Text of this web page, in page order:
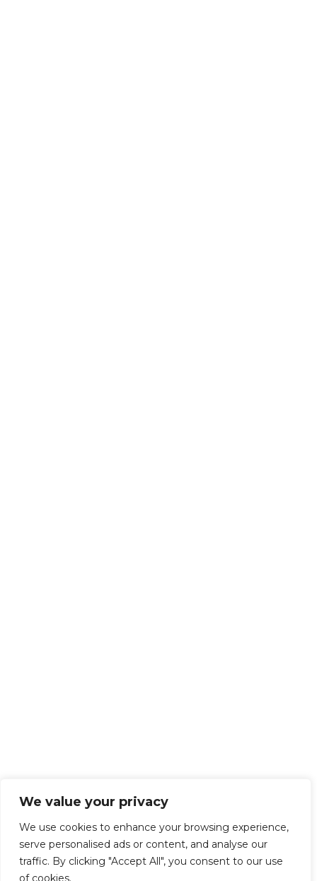
We value your privacy
We use cookies to enhance your browsing experience,
serve personalised ads or content, and analyse our
traffic. By clicking "Accept All", you consent to our use
of cookies.